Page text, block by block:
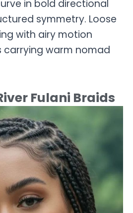
in bold directional
symmetry. Loose
with airy motion
carrying warm nomad
Fulani Braids